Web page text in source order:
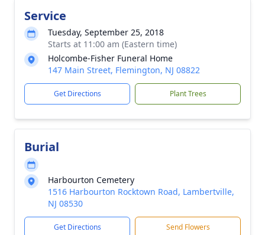
Service
Tuesday, September 25, 2018
Starts at 11:00 am (Eastern time)
Holcombe-Fisher Funeral Home
147 Main Street, Flemington, NJ 08822
Get Directions Plant Trees
Burial
Harbourton Cemetery
1516 Harbourton Rocktown Road, Lambertville,
NJ 08530
Get Directions Send Flowers